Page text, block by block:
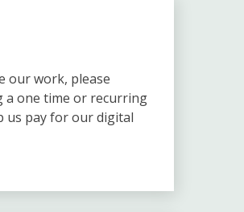
our work, please
a one time or recurring
us pay for our digital